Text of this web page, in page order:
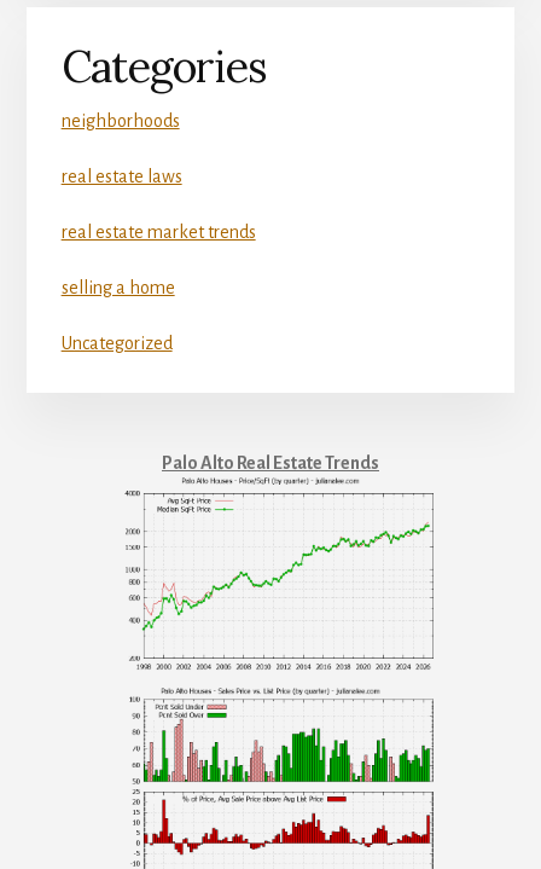
Categories
neighborhoods
real estate laws
real estate market trends
selling a home
Uncategorized
Palo Alto Real Estate Trends